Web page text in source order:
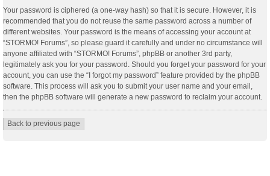
Your password is ciphered (a one-way hash) so that it is secure. However, it is
recommended that you do not reuse the same password across a number of
different websites. Your password is the means of accessing your account at
“STORMO! Forums”, so please guard it carefully and under no circumstance will
anyone affiliated with “STORMO! Forums”, phpBB or another 3rd party,
legitimately ask you for your password. Should you forget your password for your
account, you can use the “I forgot my password” feature provided by the phpBB
software. This process will ask you to submit your user name and your email,
then the phpBB software will generate a new password to reclaim your account.
Back to previous page